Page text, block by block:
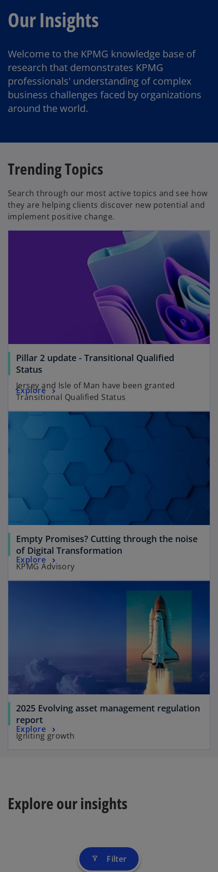
Our Insights
Welcome to the KPMG knowledge base of
research that demonstrates KPMG
professionals' understanding of complex
business challenges faced by organizations
around the world.
Trending Topics
Search through our most active topics and see how
they are helping clients discover new potential and
implement positive change.
Pillar 2 update - Transitional Qualified
Status
Jersey and Isle of Man have been granted
Transitional Qualified Status
Explore
Empty Promises? Cutting through the noise
of Digital Transformation
KPMG Advisory
Explore
2025 Evolving asset management regulation
report
Igniting growth
Explore
Explore our insights
filter_alt Filter